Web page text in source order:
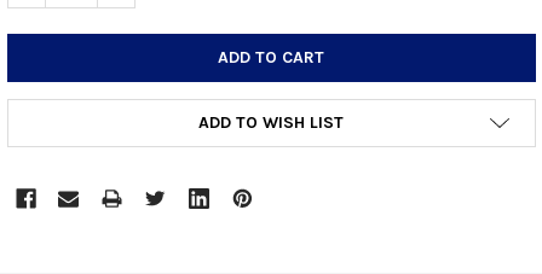
ADD TO WISH LIST